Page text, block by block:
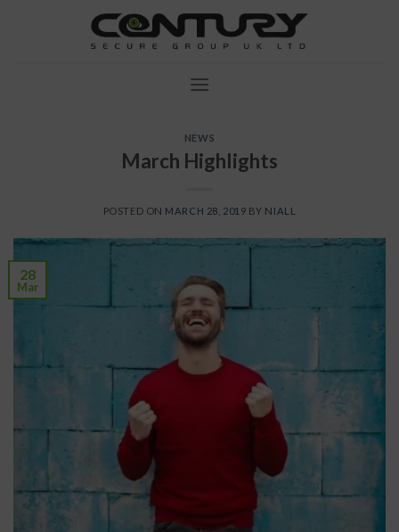
NEWS
March Highlights
POSTED ON MARCH 28, 2019 BY NIALL
28
Mar